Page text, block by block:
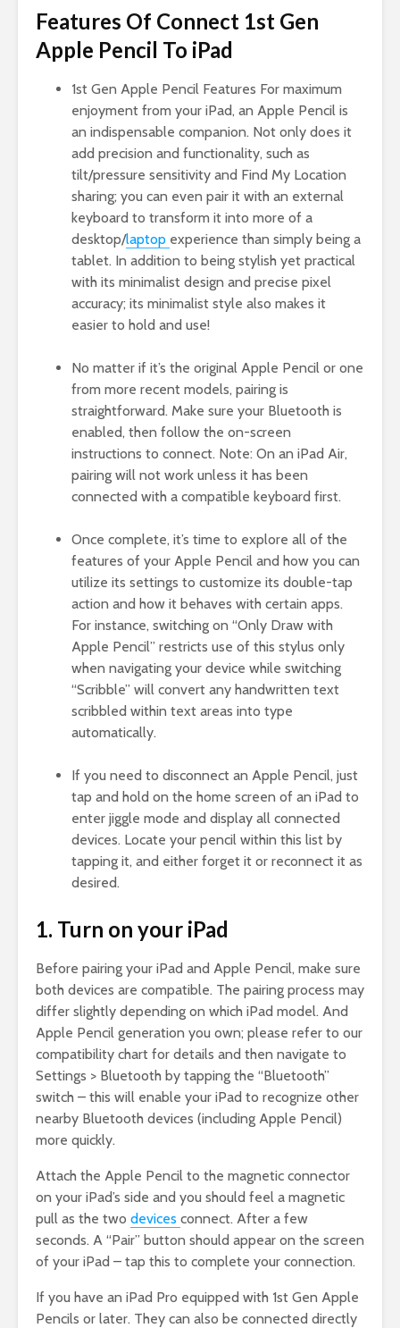
Features Of Connect 1st Gen
Apple Pencil To iPad
1st Gen Apple Pencil Features For maximum
enjoyment from your iPad, an Apple Pencil is
an indispensable companion. Not only does it
add precision and functionality, such as
tilt/pressure sensitivity and Find My Location
sharing; you can even pair it with an external
keyboard to transform it into more of a
desktop/laptop experience than simply being a
tablet. In addition to being stylish yet practical
with its minimalist design and precise pixel
accuracy; its minimalist style also makes it
easier to hold and use!
No matter if it’s the original Apple Pencil or one
from more recent models, pairing is
straightforward. Make sure your Bluetooth is
enabled, then follow the on-screen
instructions to connect. Note: On an iPad Air,
pairing will not work unless it has been
connected with a compatible keyboard first.
Once complete, it’s time to explore all of the
features of your Apple Pencil and how you can
utilize its settings to customize its double-tap
action and how it behaves with certain apps.
For instance, switching on “Only Draw with
Apple Pencil” restricts use of this stylus only
when navigating your device while switching
“Scribble” will convert any handwritten text
scribbled within text areas into type
automatically.
If you need to disconnect an Apple Pencil, just
tap and hold on the home screen of an iPad to
enter jiggle mode and display all connected
devices. Locate your pencil within this list by
tapping it, and either forget it or reconnect it as
desired.
1. Turn on your iPad
Before pairing your iPad and Apple Pencil, make sure
both devices are compatible. The pairing process may
differ slightly depending on which iPad model. And
Apple Pencil generation you own; please refer to our
compatibility chart for details and then navigate to
Settings > Bluetooth by tapping the “Bluetooth”
switch – this will enable your iPad to recognize other
nearby Bluetooth devices (including Apple Pencil)
more quickly.
Attach the Apple Pencil to the magnetic connector
on your iPad’s side and you should feel a magnetic
pull as the two devices connect. After a few
seconds. A “Pair” button should appear on the screen
of your iPad – tap this to complete your connection.
If you have an iPad Pro equipped with 1st Gen Apple
Pencils or later. They can also be connected directly